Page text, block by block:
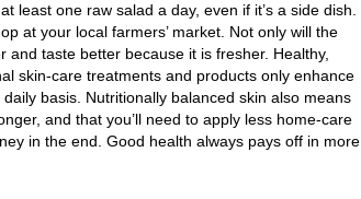
least one raw salad a day, even if it’s a side dish.
at your local farmers’ market. Not only will the
taste better because it is fresher. Healthy,
skin-care treatments and products only enhance
basis. Nutritionally balanced skin also means
and that you’ll need to apply less home-care
in the end. Good health always pays off in more